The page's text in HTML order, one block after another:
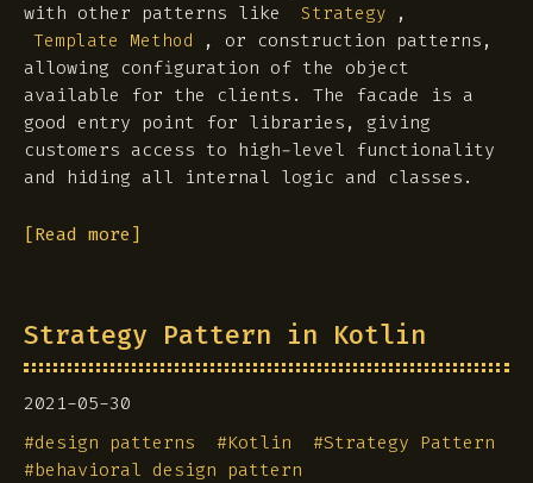
with other patterns like
Strategy ,
Template Method
, or construction patterns,
allowing configuration of the object
available for the clients. The facade is a
good entry point for libraries, giving
customers access to high-level functionality
and hiding all internal logic and classes.
[Read more]
Strategy Pattern in Kotlin
2021-05-30
#design patterns #Kotlin #Strategy Pattern
#behavioral design pattern